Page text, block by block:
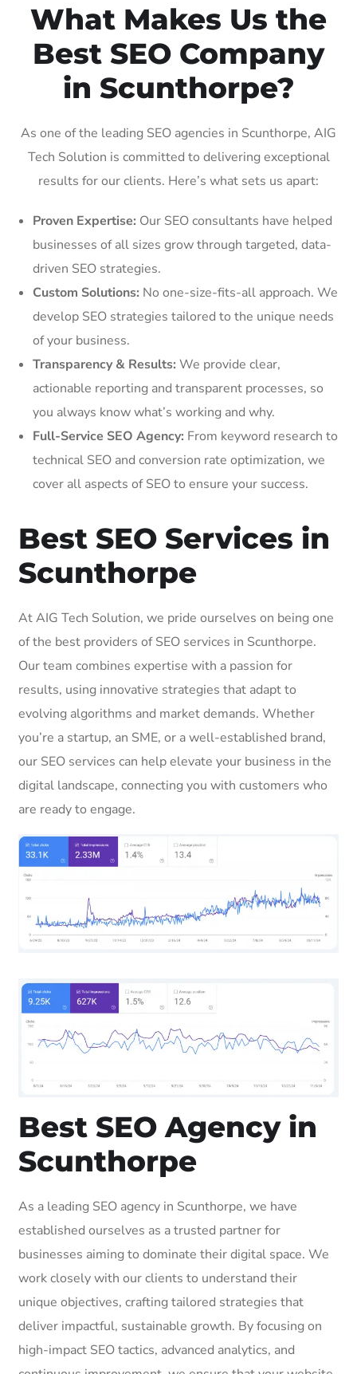
What Makes Us the
Best SEO Company
in Scunthorpe?
As one of the leading SEO agencies in Scunthorpe, AIG
Tech Solution is committed to delivering exceptional
results for our clients. Here’s what sets us apart:
Proven Expertise: Our SEO consultants have helped
businesses of all sizes grow through targeted, data-
driven SEO strategies.
Custom Solutions: No one-size-fits-all approach. We
develop SEO strategies tailored to the unique needs
of your business.
Transparency & Results: We provide clear,
actionable reporting and transparent processes, so
you always know what’s working and why.
Full-Service SEO Agency: From keyword research to
technical SEO and conversion rate optimization, we
cover all aspects of SEO to ensure your success.
Best SEO Services in
Scunthorpe
At AIG Tech Solution, we pride ourselves on being one
of the best providers of SEO services in Scunthorpe.
Our team combines expertise with a passion for
results, using innovative strategies that adapt to
evolving algorithms and market demands. Whether
you’re a startup, an SME, or a well-established brand,
our SEO services can help elevate your business in the
digital landscape, connecting you with customers who
are ready to engage.
Best SEO Agency in
Scunthorpe
As a leading SEO agency in Scunthorpe, we have
established ourselves as a trusted partner for
businesses aiming to dominate their digital space. We
work closely with our clients to understand their
unique objectives, crafting tailored strategies that
deliver impactful, sustainable growth. By focusing on
high-impact SEO tactics, advanced analytics, and